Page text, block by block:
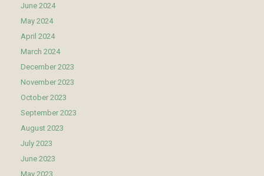
June 2024
May 2024
April 2024
March 2024
December 2023
November 2023
October 2023
September 2023
August 2023
July 2023
June 2023
May 2023